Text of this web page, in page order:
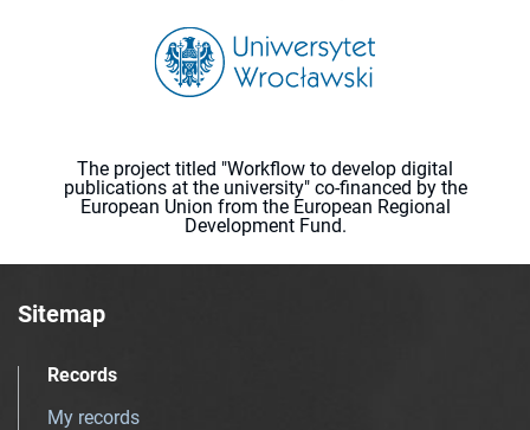
The project titled "Workflow to develop digital
publications at the university" co-financed by the
European Union from the European Regional
Development Fund.
Sitemap
Records
My records